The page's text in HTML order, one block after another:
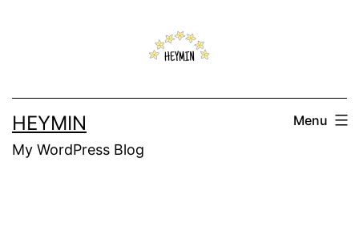
HEYMIN
My WordPress Blog
Menu